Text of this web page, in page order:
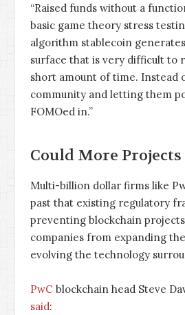
“Raised funds without a
basic game theory stress
algorithm stablecoin
surface that is very difficult to
short amount of time. Instead
community and letting them
FOMOed in.”
Could More
Multi-billion dollar firms like
past that existing regulatory
preventing blockchain
companies from expanding
evolving the technology
PwC blockchain head Steve
said: